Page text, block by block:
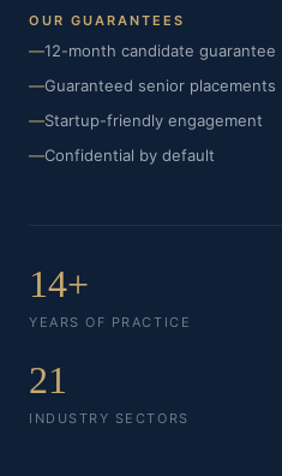
OUR GUARANTEES
—12-month candidate guarantee
—Guaranteed senior placements
—Startup-friendly engagement
—Confidential by default
14+
YEARS OF PRACTICE
21
INDUSTRY SECTORS